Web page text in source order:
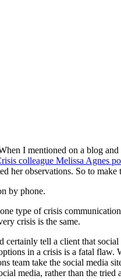
I mentioned on a blog
colleague Melissa Agnes
her observations. So to
by phone.
type of crisis
crisis is the same.
tell a client that
in a crisis is a fatal
team take the social media
media, rather than the tried